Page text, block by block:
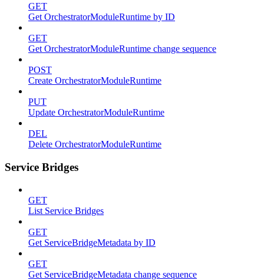
GET
Get OrchestratorModuleRuntime by ID
GET
Get OrchestratorModuleRuntime change sequence
POST
Create OrchestratorModuleRuntime
PUT
Update OrchestratorModuleRuntime
DEL
Delete OrchestratorModuleRuntime
Service Bridges
GET
List Service Bridges
GET
Get ServiceBridgeMetadata by ID
GET
Get ServiceBridgeMetadata change sequence